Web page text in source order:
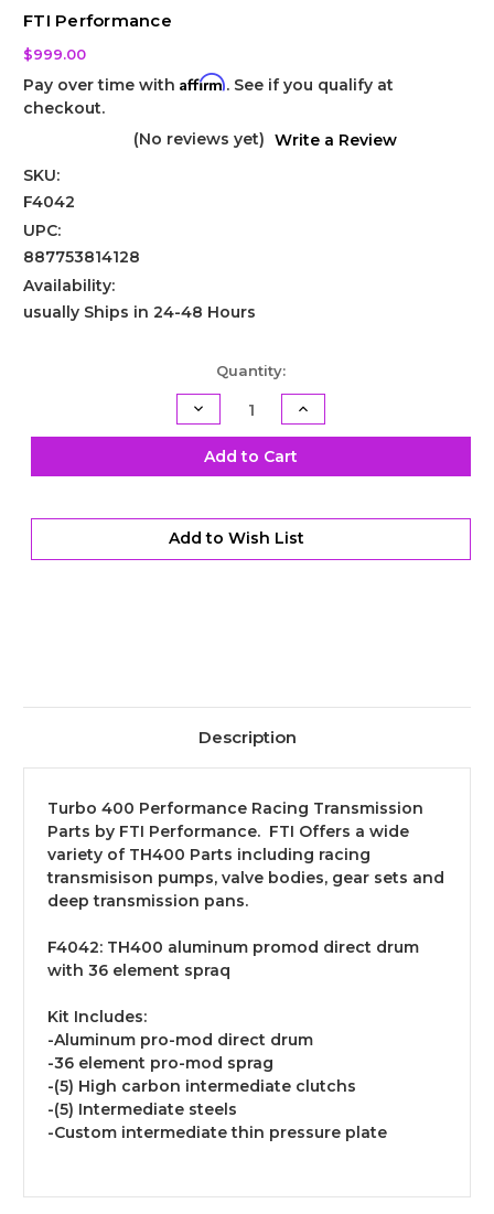
FTI Performance
$999.00
Pay over time with Affirm. See if you qualify at
checkout.
(No reviews yet) Write a Review
SKU:
F4042
UPC:
887753814128
Availability:
usually Ships in 24-48 Hours
Quantity:
Decrease
Quantity
of
TH400
Direct
Drum
Kit
Increase
Quantity
of
TH400
Direct
Drum
Kit
Add to Cart
Add to Wish List
Description
Turbo 400 Performance Racing Transmission
Parts by FTI Performance. FTI Offers a wide
variety of TH400 Parts including racing
transmisison pumps, valve bodies, gear sets and
deep transmission pans.
F4042: TH400 aluminum promod direct drum
with 36 element spraq
Kit Includes:
-Aluminum pro-mod direct drum
-36 element pro-mod sprag
-(5) High carbon intermediate clutchs
-(5) Intermediate steels
-Custom intermediate thin pressure plate